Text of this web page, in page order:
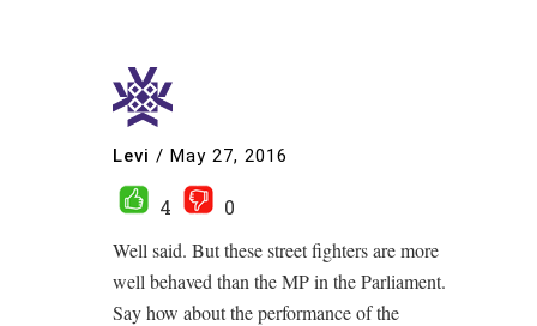
Levi / May 27, 2016
4
0
Well said. But these street fighters are more
well behaved than the MP in the Parliament.
Say how about the performance of the